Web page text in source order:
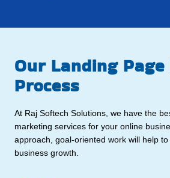
Our Landing Page
Process
At Raj Softech Solutions, we have the
marketing services for your online
approach, goal-oriented work will help
business growth.